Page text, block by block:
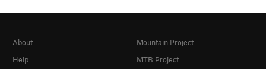
About
Help
Mountain Project
MTB Project